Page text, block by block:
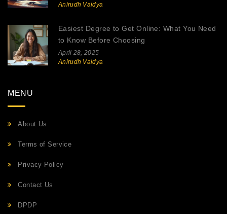
Anirudh Vaidya
Easiest Degree to Get Online: What You Need
to Know Before Choosing
April 28, 2025
Anirudh Vaidya
MENU
About Us
Terms of Service
Privacy Policy
Contact Us
DPDP